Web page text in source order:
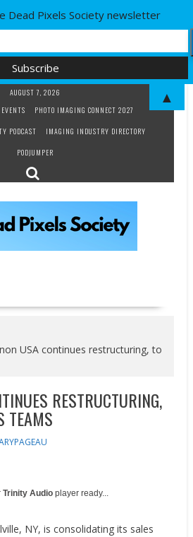
AUGUST 7, 2026
PHOTO IMAGING CONNECT 2027
PODCAST
IMAGING INDUSTRY DIRECTORY
PODJUMPER
USA continues restructuring, to
RESTRUCTURING,
TEAMS
Trinity Audio player ready...
NY, is consolidating its sales
Dead Pixels Society newsletter
▲